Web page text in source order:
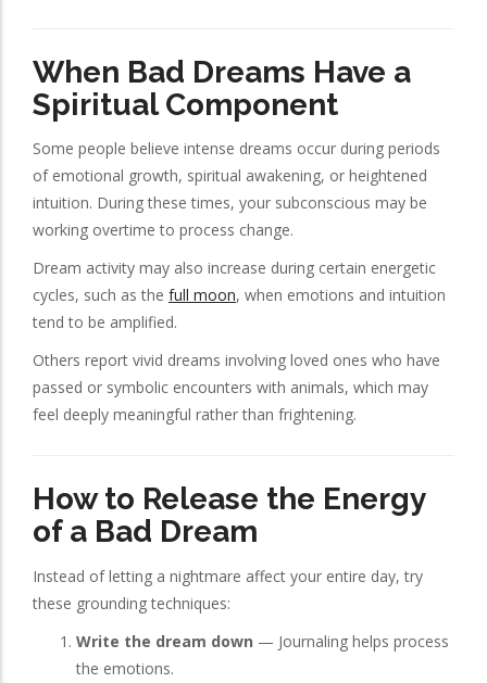
When Bad Dreams Have a
Spiritual Component
Some people believe intense dreams occur during periods
of emotional growth, spiritual awakening, or heightened
intuition. During these times, your subconscious may be
working overtime to process change.
Dream activity may also increase during certain energetic
cycles, such as the full moon, when emotions and intuition
tend to be amplified.
Others report vivid dreams involving loved ones who have
passed or symbolic encounters with animals, which may
feel deeply meaningful rather than frightening.
How to Release the Energy
of a Bad Dream
Instead of letting a nightmare affect your entire day, try
these grounding techniques:
Write the dream down — Journaling helps process
the emotions.